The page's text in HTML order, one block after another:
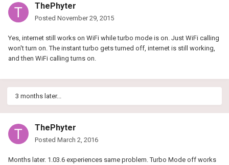
ThePhyter
Posted November 29, 2015
Yes, internet still works on WiFi while turbo mode is on. Just WiFi calling
won't turn on. The instant turbo gets turned off, internet is still working,
and then WiFi calling turns on.
3 months later...
ThePhyter
Posted March 2, 2016
Months later. 1.03.6 experiences same problem. Turbo Mode off works